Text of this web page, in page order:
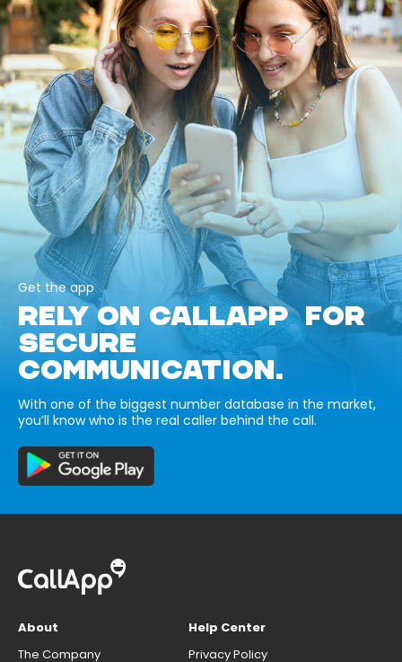
Get the app
RELY ON CALLAPP FOR
SECURE
COMMUNICATION.
With one of the biggest number database in the market,
you’ll know who is the real caller behind the call.
About
The Company
Help Center
Privacy Policy